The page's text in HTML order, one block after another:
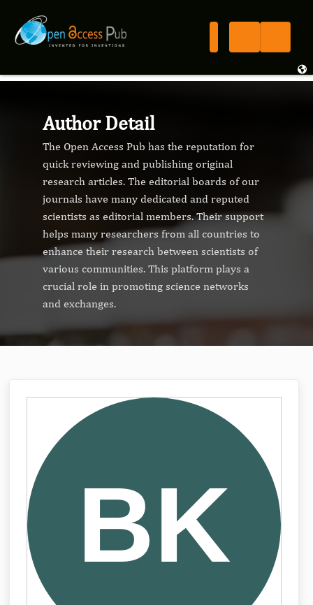
Author Detail
The Open Access Pub has the reputation for
quick reviewing and publishing original
research articles. The editorial boards of our
journals have many dedicated and reputed
scientists as editorial members. Their support
helps many researchers from all countries to
enhance their research between scientists of
various communities. This platform plays a
crucial role in promoting science networks
and exchanges.